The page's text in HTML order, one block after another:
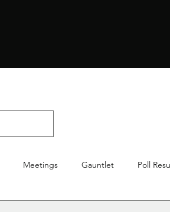
Meetings Gauntlet Poll